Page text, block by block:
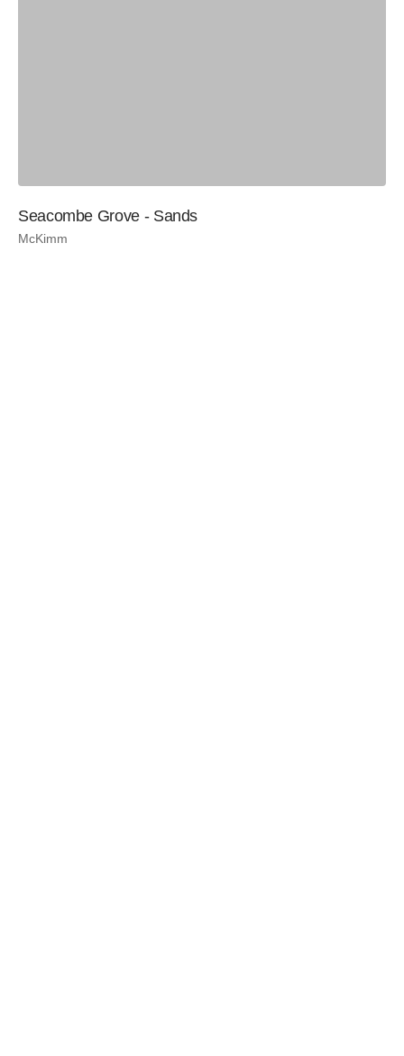
Seacombe Grove - Sands
McKimm